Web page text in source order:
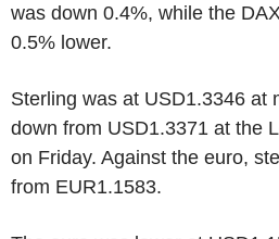
was down 0.4%, while the
0.5% lower.
Sterling was at USD1.3346 at
down from USD1.3371 at the
on Friday. Against the euro,
from EUR1.1583.